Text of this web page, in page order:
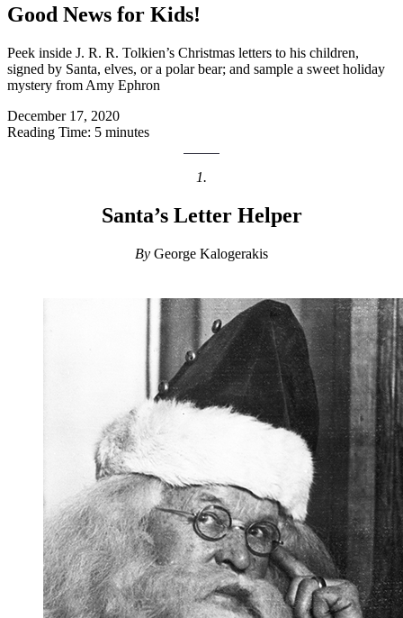
Good News for Kids!
Peek inside J. R. R. Tolkien’s Christmas letters to his children,
signed by Santa, elves, or a polar bear; and sample a sweet holiday
mystery from Amy Ephron
December 17, 2020
Reading Time: 5 minutes
1.
Santa’s Letter Helper
By George Kalogerakis